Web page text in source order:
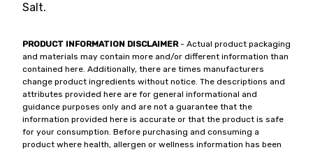
Salt.
PRODUCT INFORMATION DISCLAIMER- Actual product packaging
and materials may contain more and/or different information than
contained here. Additionally, there are times manufacturers
change product ingredients without notice. The descriptions and
attributes provided here are for general informational and
guidance purposes only and are not a guarantee that the
information provided here is accurate or that the product is safe
for your consumption. Before purchasing and consuming a
product where health, allergen or wellness information has been